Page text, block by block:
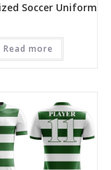
Soccer Uniform
Read more